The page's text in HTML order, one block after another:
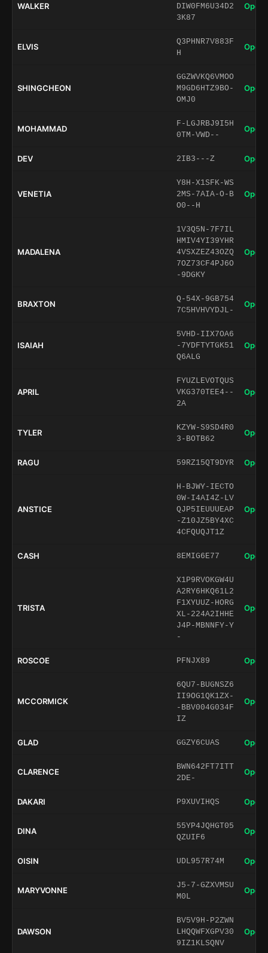
WALKER
DIW0FM6U34D2
3K87
Open
ELVIS
Q3PHNR7V883F
H
Open
SHINGCHEON
GGZWVKQ6VMOO
M9GD6HTZ9BO-
OMJ0
Open
MOHAMMAD
F-LGJRBJ9I5H
0TM-VWD--
Open
DEV 2IB3---Z Open
VENETIA
Y8H-X1SFK-WS
2MS-7AIA-O-B
O0--H
Open
MADALENA
1V3Q5N-7F7IL
HMIV4YI39YHR
4VSXZEZ43OZQ
7OZ73CF4PJ6O
-9DGKY
Open
BRAXTON
Q-54X-9GB754
7C5HVHVYDJL-
Open
ISAIAH
5VHD-IIX7OA6
-7YDFTYTGK51
Q6ALG
Open
APRIL
FYUZLEVOTQUS
VKG370TEE4--
2A
Open
TYLER
KZYW-S9SD4R0
3-BOTB62
Open
RAGU 59RZ15QT9DYR Open
ANSTICE
H-BJWY-IECTO
0W-I4AI4Z-LV
QJP5IEUUUEAP
-Z10JZ5BY4XC
4CFQUQJT1Z
Open
CASH 8EMIG6E77 Open
TRISTA
X1P9RVOKGW4U
A2RY6HKQ61L2
F1XYUUZ-HORG
XL-224A2IHHE
J4P-MBNNFY-Y
-
Open
ROSCOE PFNJX89 Open
MCCORMICK
6QU7-BUGNSZ6
II9OG1QK1ZX-
-BBV004G034F
IZ
Open
GLAD GGZY6CUAS Open
CLARENCE
BWN642FT7ITT
2DE-
Open
DAKARI P9XUVIHQS Open
DINA
55YP4JQHGT05
QZUIF6
Open
OISIN UDL957R74M Open
MARYVONNE
J5-7-GZXVMSU
M0L
Open
DAWSON
BV5V9H-P2ZWN
LHQQWFXGPV30
9IZ1KLSQNV
Open